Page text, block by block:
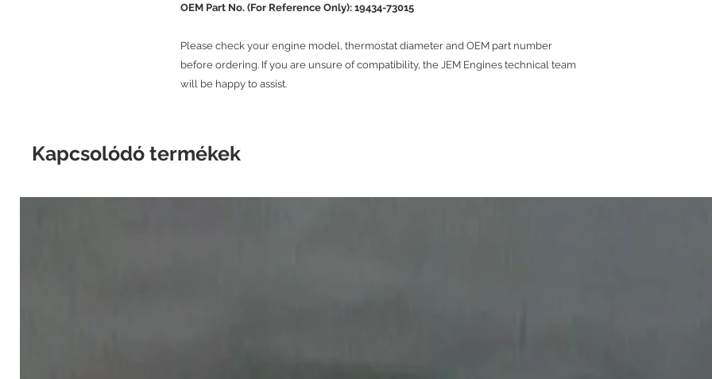
OEM Part No. (For Reference Only): 19434-73015
Please check your engine model, thermostat diameter and OEM part number
before ordering. If you are unsure of compatibility, the JEM Engines technical team
will be happy to assist.
Kapcsolódó termékek